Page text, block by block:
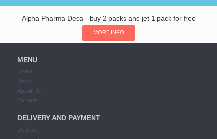
Alpha Pharma Deca - buy 2 packs and jet 1 pack for free
MORE INFO
MENU
Home
News
About Us
Contact
DELIVERY AND PAYMENT
Delivery